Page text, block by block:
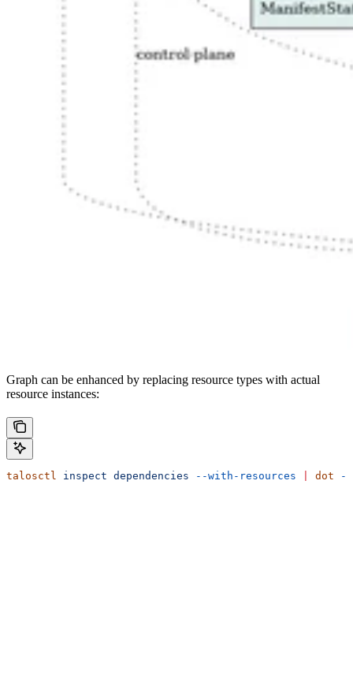
Graph can be enhanced by replacing resource types with actual
resource instances:
talosctl inspect dependencies --with-resources dot -T